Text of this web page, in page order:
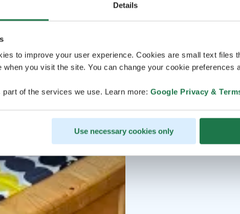
Details
to improve your user experience. Cookies are small text files
when you visit the site. You can change your cookie preferences
of the services we use. Learn more: Google Privacy &
Use necessary cookies only